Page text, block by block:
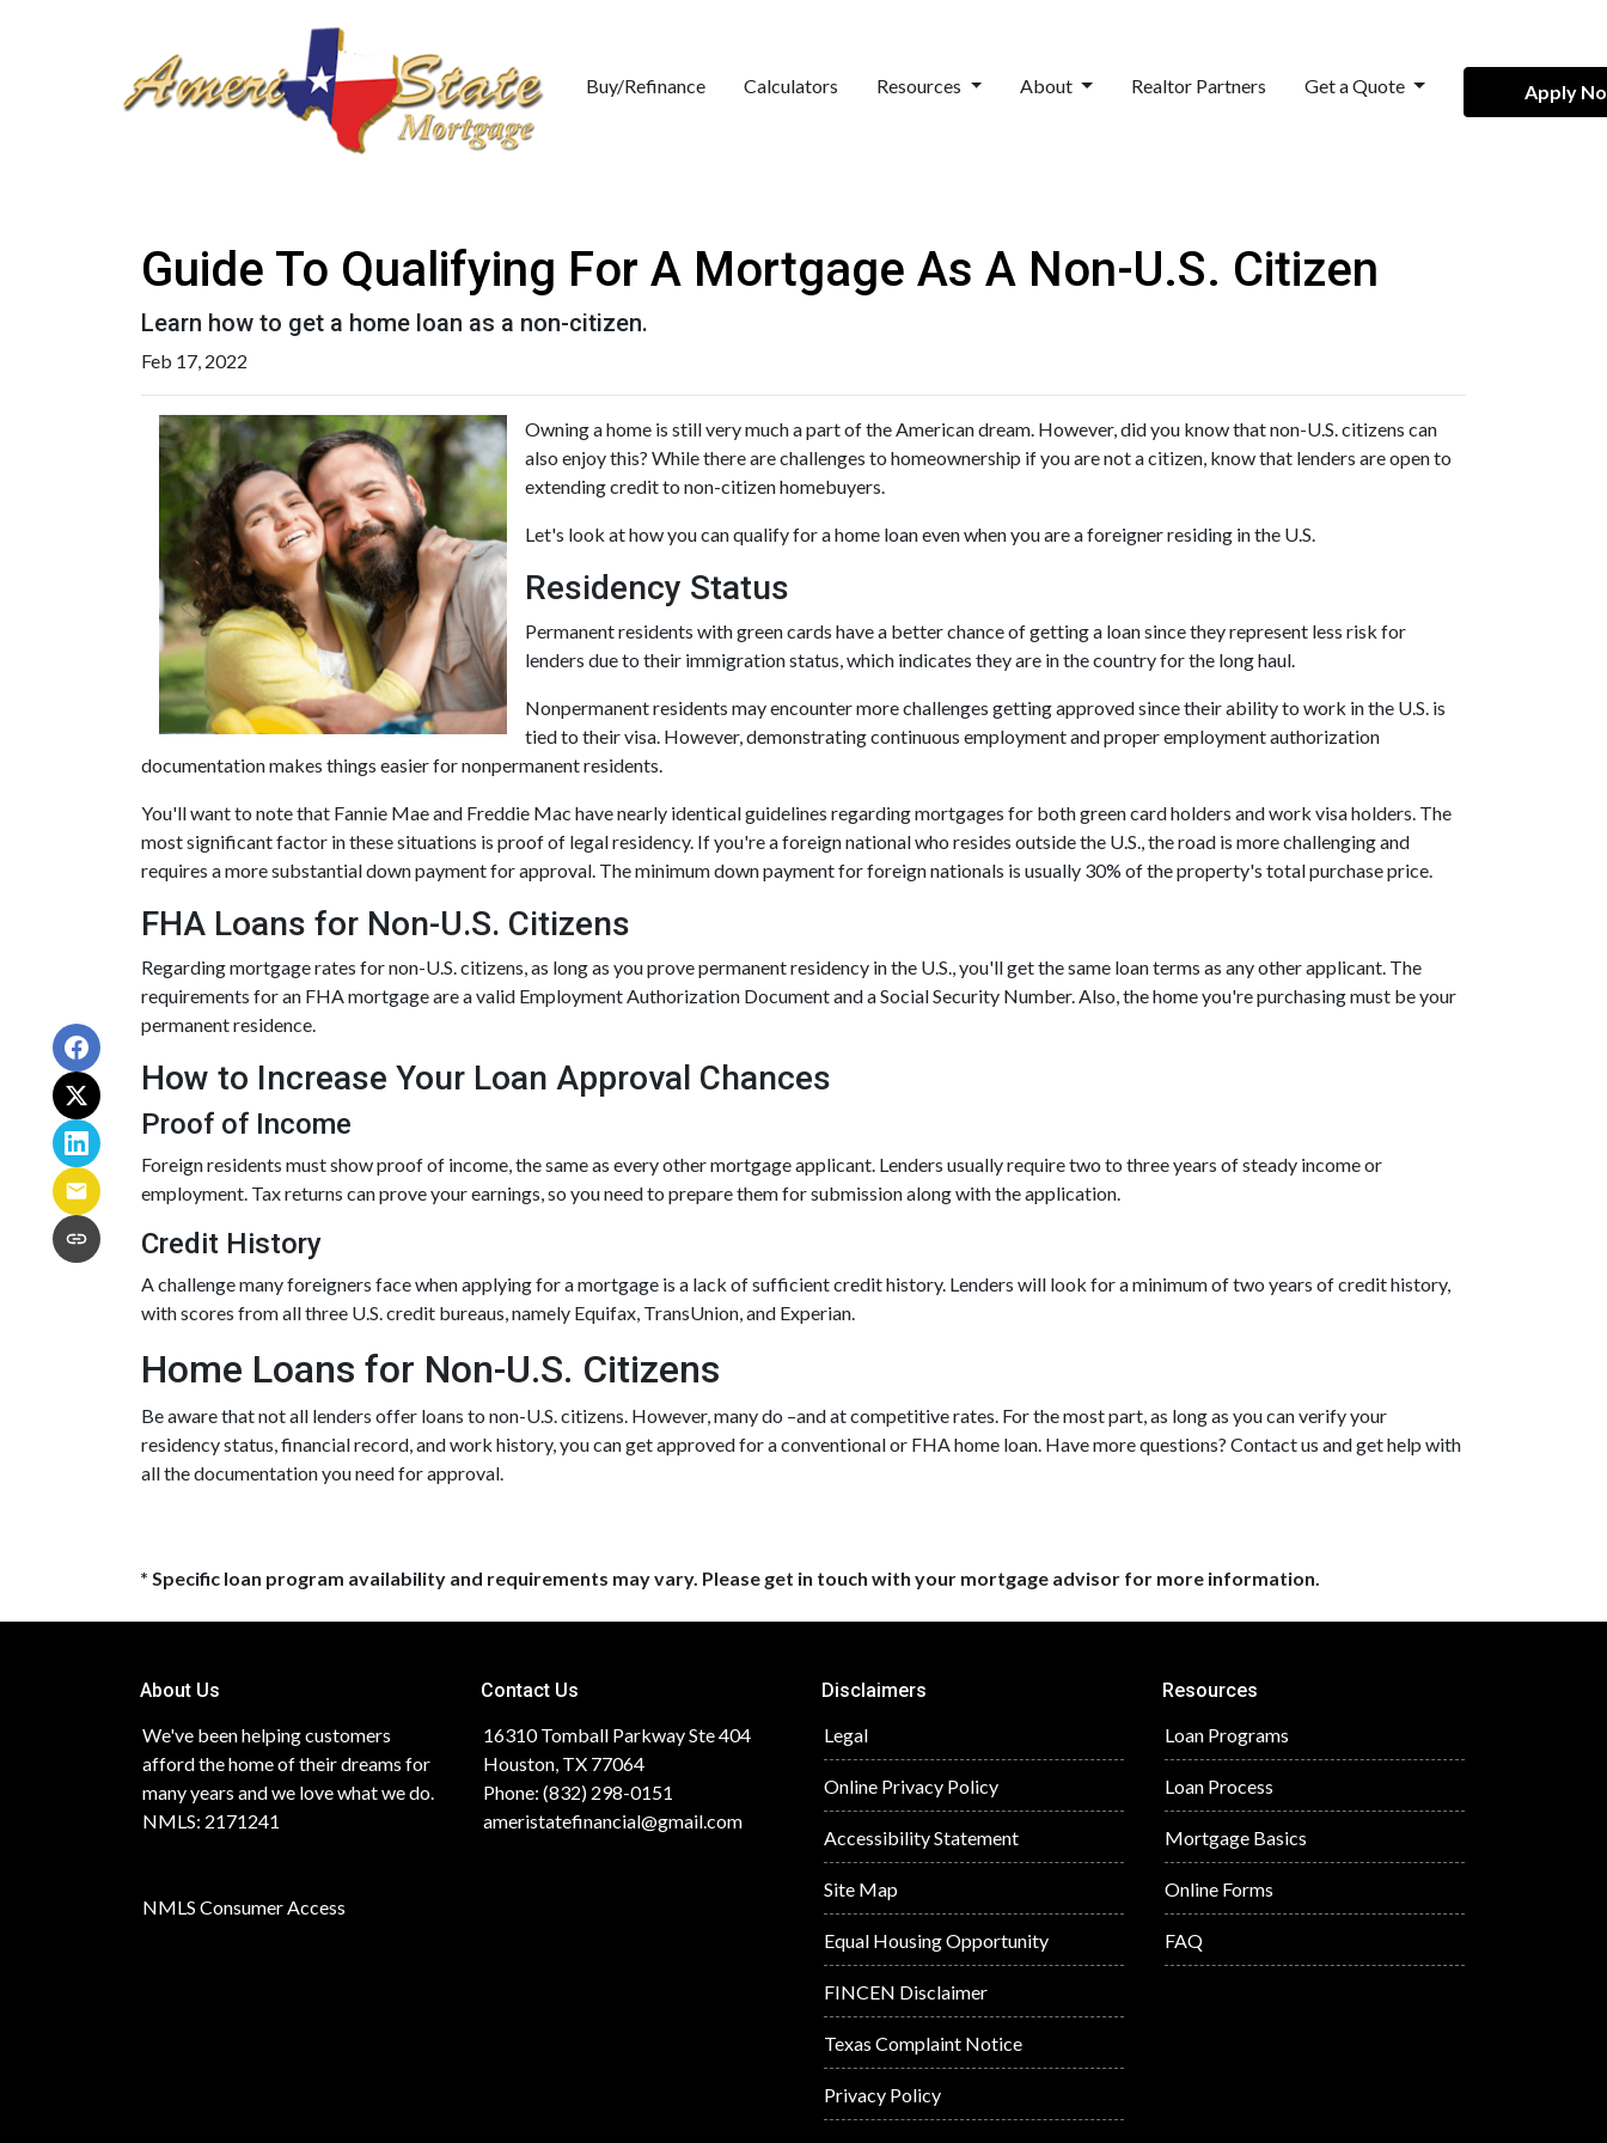
Buy/Refinance Calculators Resources About Realtor Partners Get a Quote Apply
Guide To Qualifying For A Mortgage As A Non-U.S. Citizen
Learn how to get a home loan as a non-citizen.
Feb 17, 2022
Owning a home is still very much a part of the American dream. However, did you know that non-U.S. citizens can
also enjoy this? While there are challenges to homeownership if you are not a citizen, know that lenders are open to
extending credit to non-citizen homebuyers.
Let's look at how you can qualify for a home loan even when you are a foreigner residing in the U.S.
Residency Status
Permanent residents with green cards have a better chance of getting a loan since they represent less risk for
lenders due to their immigration status, which indicates they are in the country for the long haul.
Nonpermanent residents may encounter more challenges getting approved since their ability to work in the U.S. is
tied to their visa. However, demonstrating continuous employment and proper employment authorization
documentation makes things easier for nonpermanent residents.
You'll want to note that Fannie Mae and Freddie Mac have nearly identical guidelines regarding mortgages for both green card holders and work visa holders. The
most significant factor in these situations is proof of legal residency. If you're a foreign national who resides outside the U.S., the road is more challenging and
requires a more substantial down payment for approval. The minimum down payment for foreign nationals is usually 30% of the property's total purchase price.
FHA Loans for Non-U.S. Citizens
Regarding mortgage rates for non-U.S. citizens, as long as you prove permanent residency in the U.S., you'll get the same loan terms as any other applicant. The
requirements for an FHA mortgage are a valid Employment Authorization Document and a Social Security Number. Also, the home you're purchasing must be your
permanent residence.
How to Increase Your Loan Approval Chances
Proof of Income
Foreign residents must show proof of income, the same as every other mortgage applicant. Lenders usually require two to three years of steady income or
employment. Tax returns can prove your earnings, so you need to prepare them for submission along with the application.
Credit History
A challenge many foreigners face when applying for a mortgage is a lack of sufficient credit history. Lenders will look for a minimum of two years of credit history,
with scores from all three U.S. credit bureaus, namely Equifax, TransUnion, and Experian.
Home Loans for Non-U.S. Citizens
Be aware that not all lenders offer loans to non-U.S. citizens. However, many do –and at competitive rates. For the most part, as long as you can verify your
residency status, financial record, and work history, you can get approved for a conventional or FHA home loan. Have more questions? Contact us and get help with
all the documentation you need for approval.
* Specific loan program availability and requirements may vary. Please get in touch with your mortgage advisor for more information.
About Us
We've been helping customers
afford the home of their dreams for
many years and we love what we do.
NMLS: 2171241
NMLS Consumer Access
Contact Us
16310 Tomball Parkway Ste 404
Houston, TX 77064
Phone: (832) 298-0151
ameristatefinancial@gmail.com
Disclaimers
Legal
Online Privacy Policy
Accessibility Statement
Site Map
Equal Housing Opportunity
FINCEN Disclaimer
Texas Complaint Notice
Privacy Policy
Resources
Loan Programs
Loan Process
Mortgage Basics
Online Forms
FAQ